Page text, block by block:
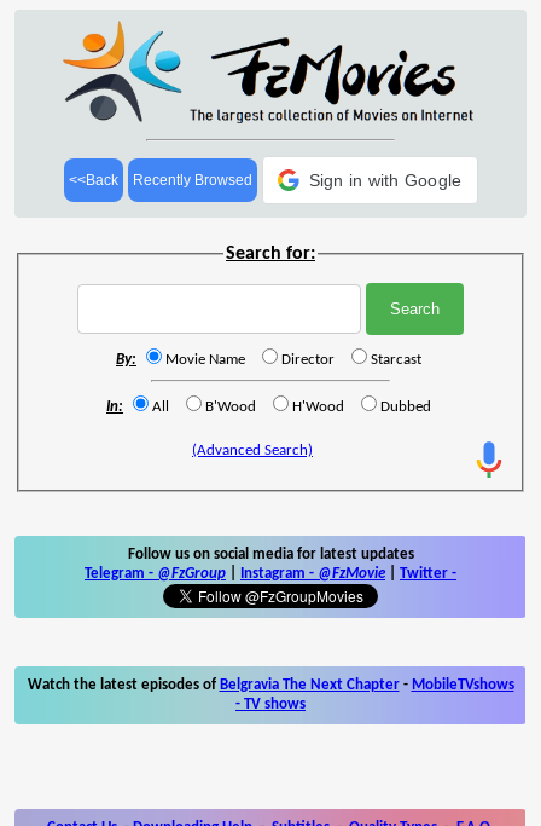
<<Back Recently Browsed Sign in with Google
Search for:
By: Movie Name Director Starcast
In: All B'Wood H'Wood Dubbed
(Advanced Search)
Follow us on social media for latest updates
Telegram - @FzGroup Instagram - @FzMovie Twitter -
Watch the latest episodes of Belgravia The Next Chapter- MobileTVshows
- TV shows